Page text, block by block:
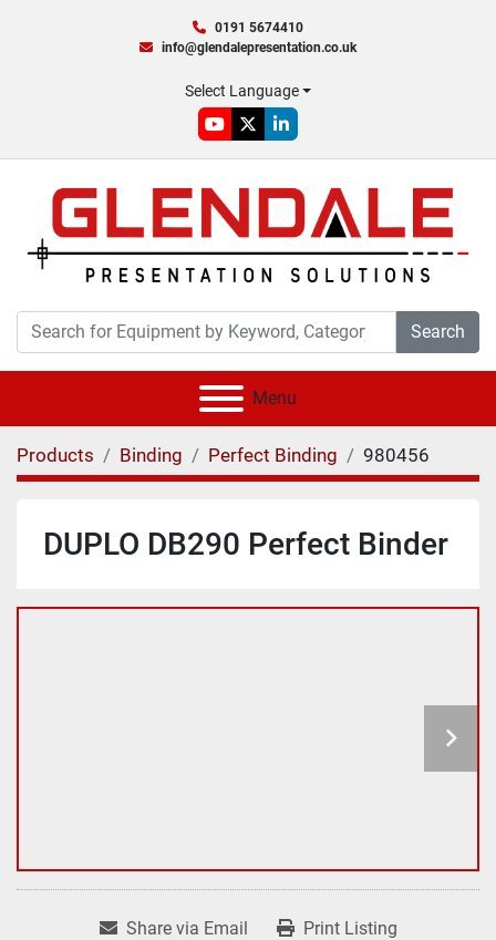
0191 5674410
info@glendalepresentation.co.uk
Select Language
youtube
twitterlinkedin
Search
Menu
Products Binding Perfect Binding 980456
DUPLO DB290 Perfect Binder
Share via Email Print Listing